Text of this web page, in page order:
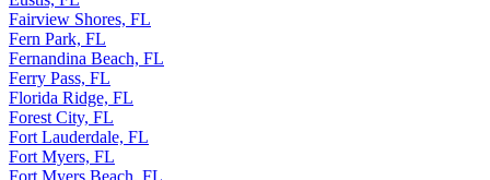
Fairview Shores, FL
Fern Park, FL
Fernandina Beach, FL
Ferry Pass, FL
Florida Ridge, FL
Forest City, FL
Fort Lauderdale, FL
Fort Myers, FL
Fort Myers Beach, FL